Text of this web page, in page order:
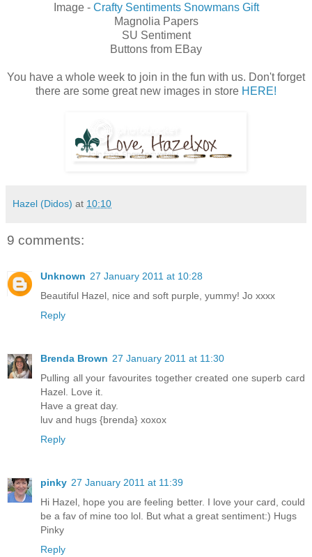
Image - Crafty Sentiments Snowmans Gift
Magnolia Papers
SU Sentiment
Buttons from EBay
You have a whole week to join in the fun with us. Don't forget
there are some great new images in store HERE!
Hazel (Didos) at 10:10
9 comments:
Unknown 27 January 2011 at 10:28
Beautiful Hazel, nice and soft purple, yummy! Jo xxxx
Reply
Brenda Brown 27 January 2011 at 11:30
Pulling all your favourites together created one superb card
Hazel. Love it.
Have a great day.
luv and hugs {brenda} xoxox
Reply
pinky 27 January 2011 at 11:39
Hi Hazel, hope you are feeling better. I love your card, could
be a fav of mine too lol. But what a great sentiment:) Hugs
Pinky
Reply